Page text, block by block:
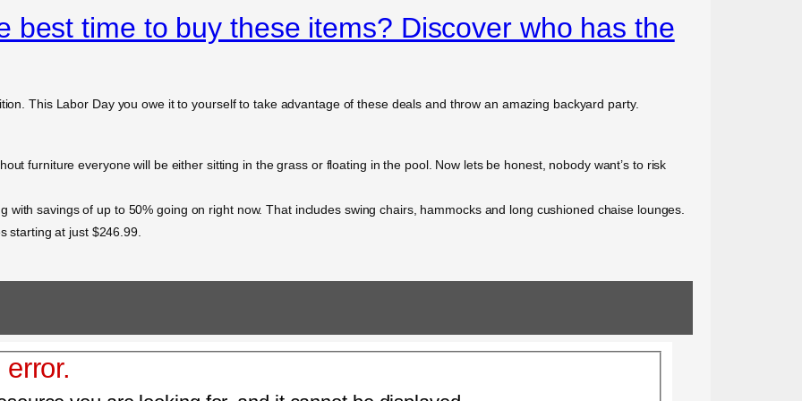
best time to buy these items? Discover who has the
This Labor Day you owe it to yourself to take advantage of these deals and throw an amazing backyard party.
furniture everyone will be either sitting in the grass or floating in the pool. Now lets be honest, nobody want’s to risk
with savings of up to 50% going on right now. That includes swing chairs, hammocks and long cushioned chaise lounges.
starting at just $246.99.